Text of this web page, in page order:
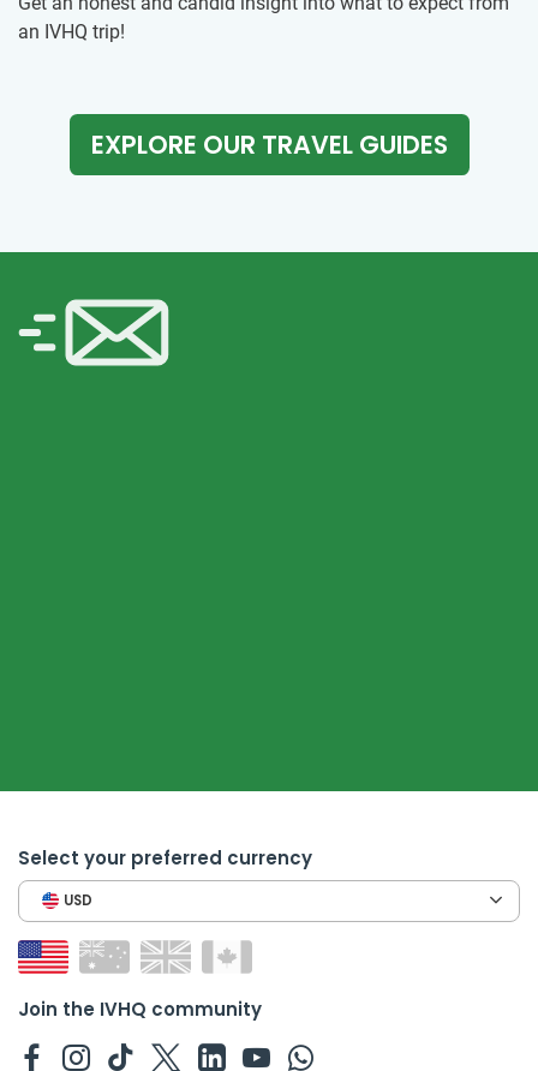
an IVHQ trip!
EXPLORE OUR TRAVEL GUIDES
Select your preferred currency
USD
Join the IVHQ community